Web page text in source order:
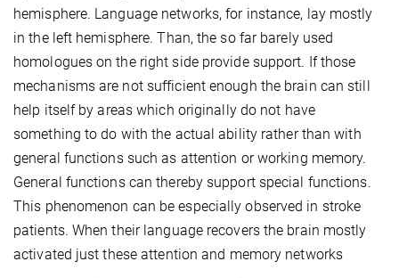
hemisphere. Language networks, for instance, lay mostly
in the left hemisphere. Than, the so far barely used
homologues on the right side provide support. If those
mechanisms are not sufficient enough the brain can still
help itself by areas which originally do not have
something to do with the actual ability rather than with
general functions such as attention or working memory.
General functions can thereby support special functions.
This phenomenon can be especially observed in stroke
patients. When their language recovers the brain mostly
activated just these attention and memory networks